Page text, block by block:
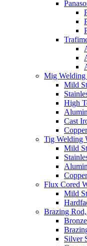
Mig Welding
Mild
High
Cast
Tig Welding
Mild
Flux Cored
Mild
Brazing
Silver